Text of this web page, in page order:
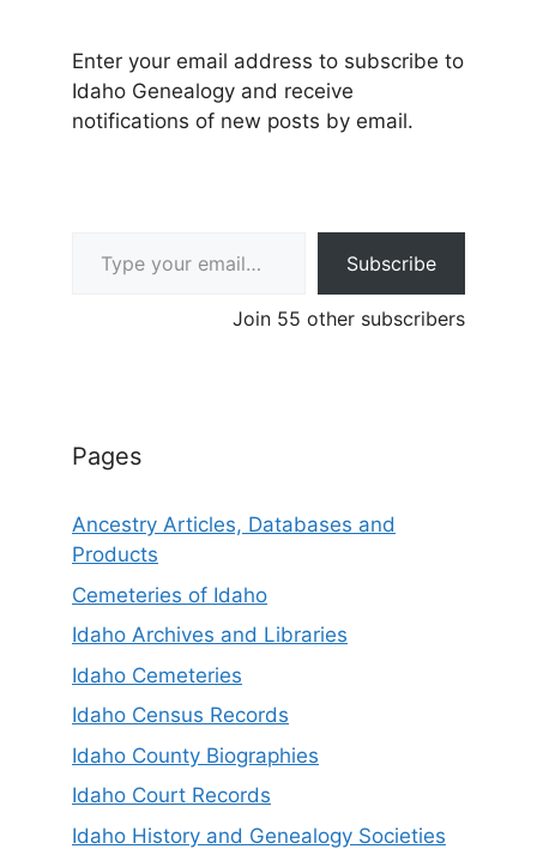
Enter your email address to subscribe to
Idaho Genealogy and receive
notifications of new posts by email.
Subscribe
Join 55 other subscribers
Pages
Ancestry Articles, Databases and
Products
Cemeteries of Idaho
Idaho Archives and Libraries
Idaho Cemeteries
Idaho Census Records
Idaho County Biographies
Idaho Court Records
Idaho History and Genealogy Societies